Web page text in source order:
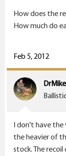
Jake,
I'm quite
inches for
250 grain
moose, or elk,
How does the
How much do
Feb 5, 2012
DrMike
I don't have the
the heavier of
stock. The